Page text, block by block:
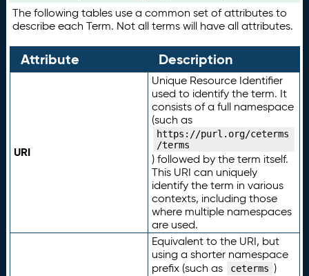
The following tables use a common set of attributes to
describe each Term. Not all terms will have all attributes.
Attribute Description
URI
Unique Resource Identifier
used to identify the term. It
consists of a full namespace
(such as
https://purl.org/ceterms
/terms
) followed by the term itself.
This URI can uniquely
identify the term in various
contexts, including those
where multiple namespaces
are used.
Equivalent to the URI, but
using a shorter namespace
prefix (such as
ceterms )